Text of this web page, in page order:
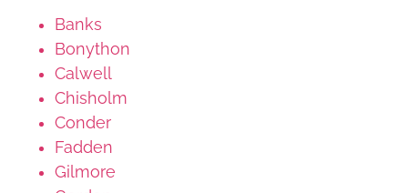
Banks
Bonython
Calwell
Chisholm
Conder
Fadden
Gilmore